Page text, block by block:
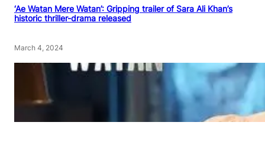
‘Ae Watan Mere Watan’: Gripping trailer of Sara Ali Khan’s
historic thriller-drama released
March 4, 2024